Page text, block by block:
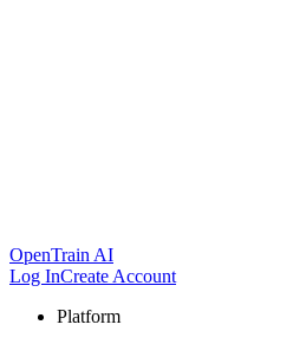
OpenTrain AI
Log InCreate Account
Platform